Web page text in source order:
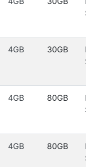
4GB 30GB
4GB 80GB
4GB 80GB